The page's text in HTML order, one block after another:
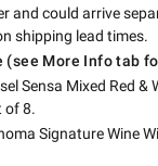
and could arrive
shipping lead times.
(see More Info tab
Sensa Mixed Red &
of 8.
Signature Wine